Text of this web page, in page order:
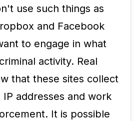
use such things as
and Facebook
to engage in what
activity. Real
that these sites collect
IP addresses and work
It is possible